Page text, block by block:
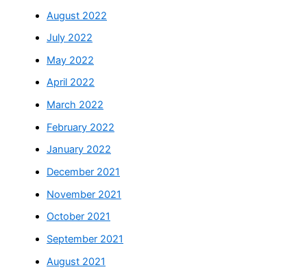
August 2022
July 2022
May 2022
April 2022
March 2022
February 2022
January 2022
December 2021
November 2021
October 2021
September 2021
August 2021